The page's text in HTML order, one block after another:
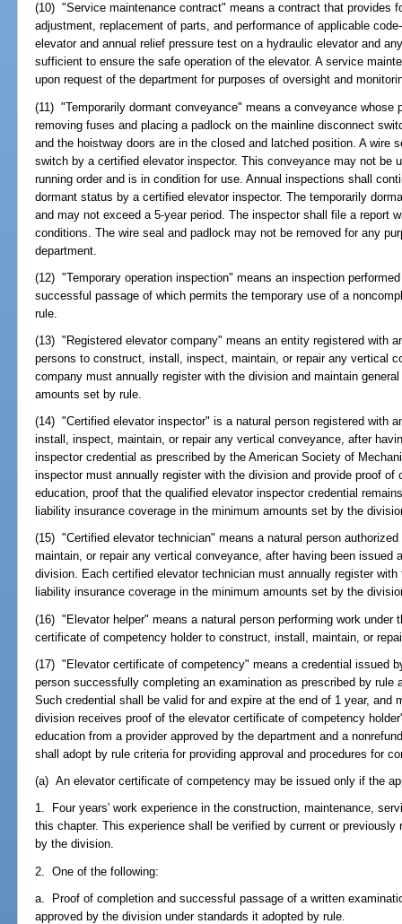
(10) "Service maintenance contract" means a contract that provides
adjustment, replacement of parts, and performance of applicable
elevator and annual relief pressure test on a hydraulic elevator and
sufficient to ensure the safe operation of the elevator. A service
upon request of the department for purposes of oversight and
(11) "Temporarily dormant conveyance" means a conveyance whose
removing fuses and placing a padlock on the mainline disconnect
and the hoistway doors are in the closed and latched position. A wire
switch by a certified elevator inspector. This conveyance may not be
running order and is in condition for use. Annual inspections shall
dormant status by a certified elevator inspector. The temporarily
and may not exceed a 5-year period. The inspector shall file a report
conditions. The wire seal and padlock may not be removed for any
department.
(12) "Temporary operation inspection" means an inspection
successful passage of which permits the temporary use of a
rule.
(13) "Registered elevator company" means an entity registered with
persons to construct, install, inspect, maintain, or repair any vertical
company must annually register with the division and maintain
amounts set by rule.
(14) "Certified elevator inspector" is a natural person registered with
install, inspect, maintain, or repair any vertical conveyance, after
inspector credential as prescribed by the American Society of
inspector must annually register with the division and provide proof of
education, proof that the qualified elevator inspector credential
liability insurance coverage in the minimum amounts set by the
(15) "Certified elevator technician" means a natural person
maintain, or repair any vertical conveyance, after having been
division. Each certified elevator technician must annually register
liability insurance coverage in the minimum amounts set by the
(16) "Elevator helper" means a natural person performing work under
certificate of competency holder to construct, install, maintain, or
(17) "Elevator certificate of competency" means a credential issued
person successfully completing an examination as prescribed by rule
Such credential shall be valid for and expire at the end of 1 year, and
division receives proof of the elevator certificate of competency
education from a provider approved by the department and a
shall adopt by rule criteria for providing approval and procedures for
(a) An elevator certificate of competency may be issued only if the
1. Four years' work experience in the construction, maintenance,
this chapter. This experience shall be verified by current or previously
by the division.
2. One of the following:
a. Proof of completion and successful passage of a written
approved by the division under standards it adopted by rule.